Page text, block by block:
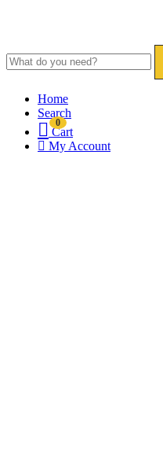
Home
Search
0
Cart
My Account